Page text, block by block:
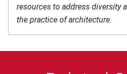
resources to address diversity
the practice of architecture.